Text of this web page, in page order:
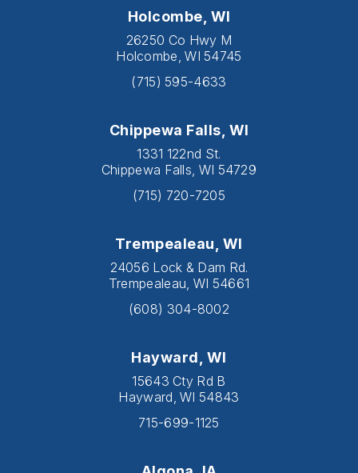
Holcombe, WI
26250 Co Hwy M
Holcombe, WI 54745
(715) 595-4633
Chippewa Falls, WI
1331 122nd St.
Chippewa Falls, WI 54729
(715) 720-7205
Trempealeau, WI
24056 Lock & Dam Rd.
Trempealeau, WI 54661
(608) 304-8002
Hayward, WI
15643 Cty Rd B
Hayward, WI 54843
715-699-1125